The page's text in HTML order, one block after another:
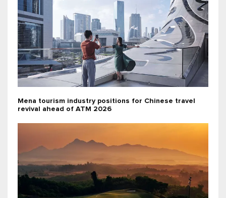
Mena tourism industry positions for Chinese travel
revival ahead of ATM 2026